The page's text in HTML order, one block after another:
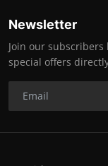
Newsletter
Join our
special offers